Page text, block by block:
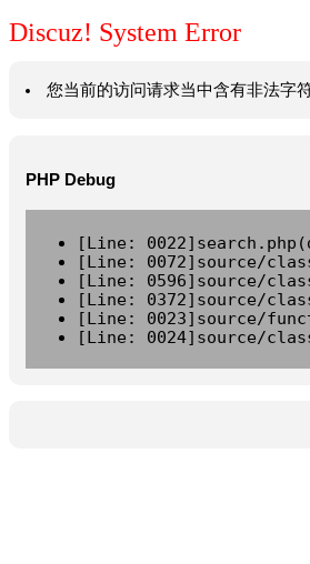
Discuz! System Error
您当前的访问请求当中含有非法字
PHP Debug
[Line:
[Line: 0072]source/
[Line: 0596]source/
[Line: 0372]source/
[Line: 0023]source/
[Line: 0024]source/